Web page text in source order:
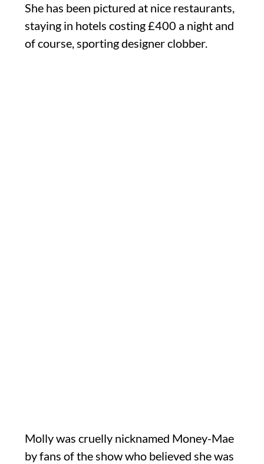
She has been pictured at nice restaurants,
staying in hotels costing £400 a night and
of course, sporting designer clobber.
Molly was cruelly nicknamed Money-Mae
by fans of the show who believed she was